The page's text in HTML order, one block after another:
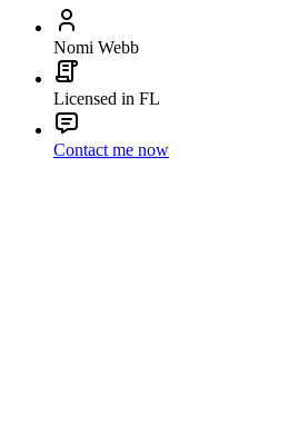
Nomi Webb
Licensed in FL
Contact me now